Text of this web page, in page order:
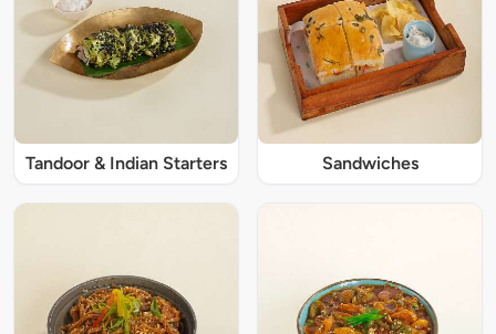
Tandoor & Indian Starters Sandwiches